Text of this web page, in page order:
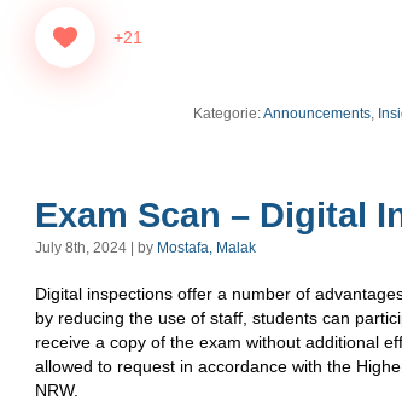
+21
Kategorie:Announcements,
Exam Scan – Digital
July 8th, 2024 | by Mostafa, Malak
Digital inspections offer a number of
by reducing the use of staff, students can
receive a copy of the exam without additional
allowed to request in accordance with the
NRW.